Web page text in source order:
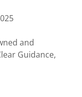
and
Guidance,